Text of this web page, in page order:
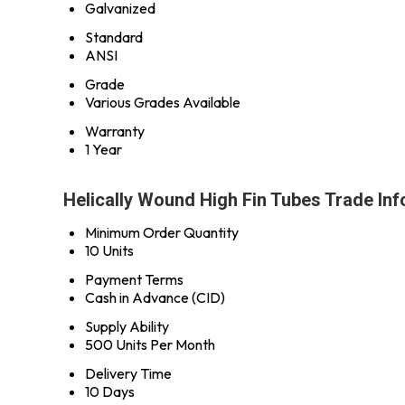
Galvanized
Standard
ANSI
Grade
Various Grades Available
Warranty
1 Year
Helically Wound High Fin Tubes Trade
Minimum Order Quantity
10 Units
Payment Terms
Cash in Advance (CID)
Supply Ability
500 Units Per Month
Delivery Time
10 Days